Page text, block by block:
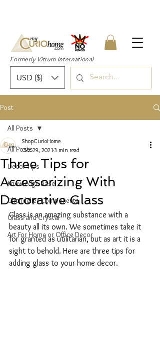
Formerly Vitrum International
USD ($)
Post
All Posts
Decor Tips
Knowledge Base
Chandelier Components
Glass and Crystal
Art For Home or Office Decor
All Posts
Three Tips for
Accessorizing With
Decorative Glass
ShopCurioHome
Oct 29, 20213 min read
Glass is an amazing substance with a
beauty all its own. We sometimes take it
for granted as utilitarian, but as art it is a
sight to behold. Here are three tips for
adding glass to your home decor.